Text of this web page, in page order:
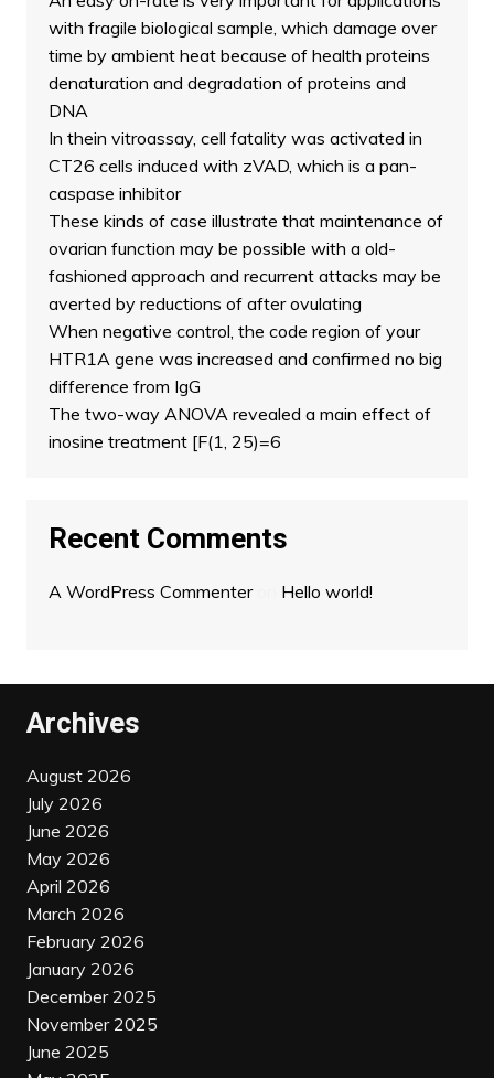
with fragile biological sample, which damage over
time by ambient heat because of health proteins
denaturation and degradation of proteins and
DNA
In thein vitroassay, cell fatality was activated in
CT26 cells induced with zVAD, which is a pan-
caspase inhibitor
These kinds of case illustrate that maintenance of
ovarian function may be possible with a old-
fashioned approach and recurrent attacks may be
averted by reductions of after ovulating
When negative control, the code region of your
HTR1A gene was increased and confirmed no big
difference from IgG
The two-way ANOVA revealed a main effect of
inosine treatment [F(1, 25)=6
Recent Comments
A WordPress Commenteron Hello world!
Archives
August 2026
July 2026
June 2026
May 2026
April 2026
March 2026
February 2026
January 2026
December 2025
November 2025
June 2025